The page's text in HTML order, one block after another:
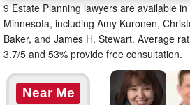
9 Estate Planning lawyers are available
Minnesota, including Amy Kuronen,
Baker, and James H. Stewart. Average
3.7/5 and 53% provide free consultation.
Near Me